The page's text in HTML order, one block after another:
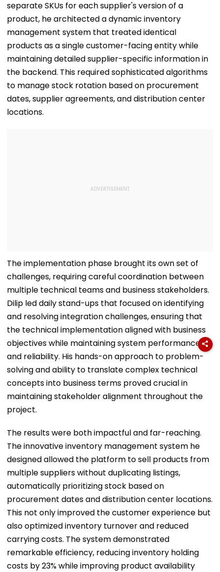
separate SKUs for each supplier's version of a
product, he architected a dynamic inventory
management system that treated identical
products as a single customer-facing entity while
maintaining detailed supplier-specific information in
the backend. This required sophisticated algorithms
to manage stock rotation based on procurement
dates, supplier agreements, and distribution center
locations.
The implementation phase brought its own set of
challenges, requiring careful coordination between
multiple technical teams and business stakeholders.
Dilip led daily stand-ups that focused on identifying
and resolving integration challenges, ensuring that
the technical implementation aligned with business
objectives while maintaining system performance
and reliability. His hands-on approach to problem-
solving and ability to translate complex technical
concepts into business terms proved crucial in
maintaining stakeholder alignment throughout the
project.
The results were both impactful and far-reaching.
The innovative inventory management system he
designed allowed the platform to sell products from
multiple suppliers without duplicating listings,
automatically prioritizing stock based on
procurement dates and distribution center locations.
This not only improved the customer experience but
also optimized inventory turnover and reduced
carrying costs. The system demonstrated
remarkable efficiency, reducing inventory holding
costs by 23% while improving product availability